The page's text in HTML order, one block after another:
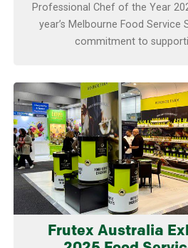
Professional Chef of the Year
year’s Melbourne Food
commitment to
Frutex Australia
Learn more